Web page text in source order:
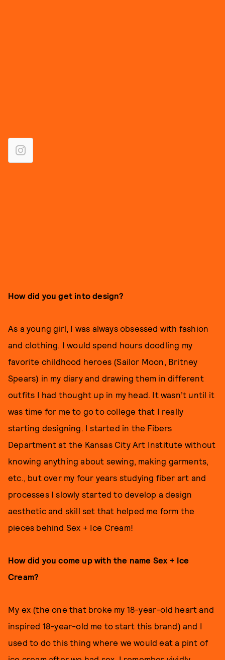
How did you get into design?
As a young girl, I was always obsessed with fashion
and clothing. I would spend hours doodling my
favorite childhood heroes (Sailor Moon, Britney
Spears) in my diary and drawing them in different
outfits I had thought up in my head. It wasn’t until it
was time for me to go to college that I really
starting designing. I started in the Fibers
Department at the Kansas City Art Institute without
knowing anything about sewing, making garments,
etc., but over my four years studying fiber art and
processes I slowly started to develop a design
aesthetic and skill set that helped me form the
pieces behind Sex + Ice Cream!
How did you come up with the name Sex + Ice
Cream?
My ex (the one that broke my 18-year-old heart and
inspired 18-year-old me to start this brand) and I
used to do this thing where we would eat a pint of